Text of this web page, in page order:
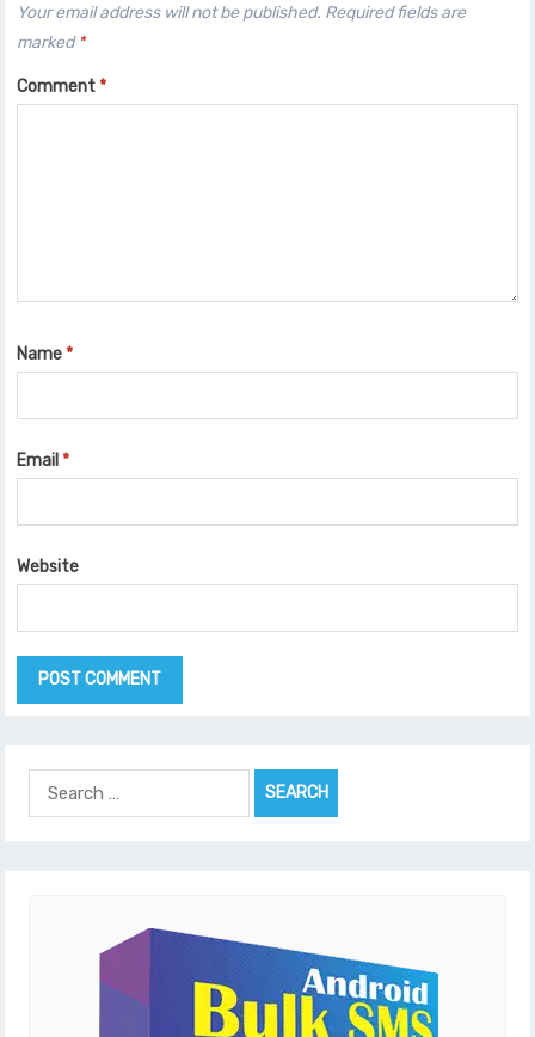
Your email address will not be published. Required fields are
marked *
Comment*
Name*
Email*
Website
for: